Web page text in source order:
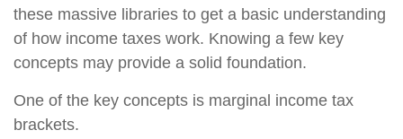
these massive libraries to get a basic understanding
of how income taxes work. Knowing a few key
concepts may provide a solid foundation.
One of the key concepts is marginal income tax
brackets.